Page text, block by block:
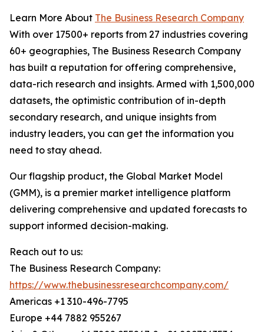
Learn More About The Business Research Company
With over 17500+ reports from 27 industries covering
60+ geographies, The Business Research Company
has built a reputation for offering comprehensive,
data-rich research and insights. Armed with 1,500,000
datasets, the optimistic contribution of in-depth
secondary research, and unique insights from
industry leaders, you can get the information you
need to stay ahead.
Our flagship product, the Global Market Model
(GMM), is a premier market intelligence platform
delivering comprehensive and updated forecasts to
support informed decision-making.
Reach out to us:
The Business Research Company:
https://www.thebusinessresearchcompany.com/
Americas +1 310-496-7795
Europe +44 7882 955267